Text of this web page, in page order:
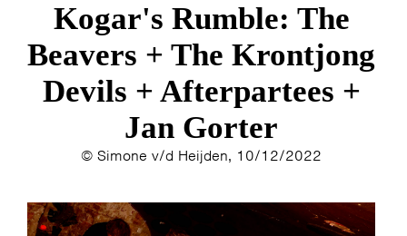
ARTDIVISIONFOTO’S NIEUWS
INFO WEBSHOPMIJN TICKETS
Kogar's Rumble: The
Beavers + The Krontjong
Devils + Afterpartees +
Jan Gorter
© Simone v/d Heijden, 10/12/2022